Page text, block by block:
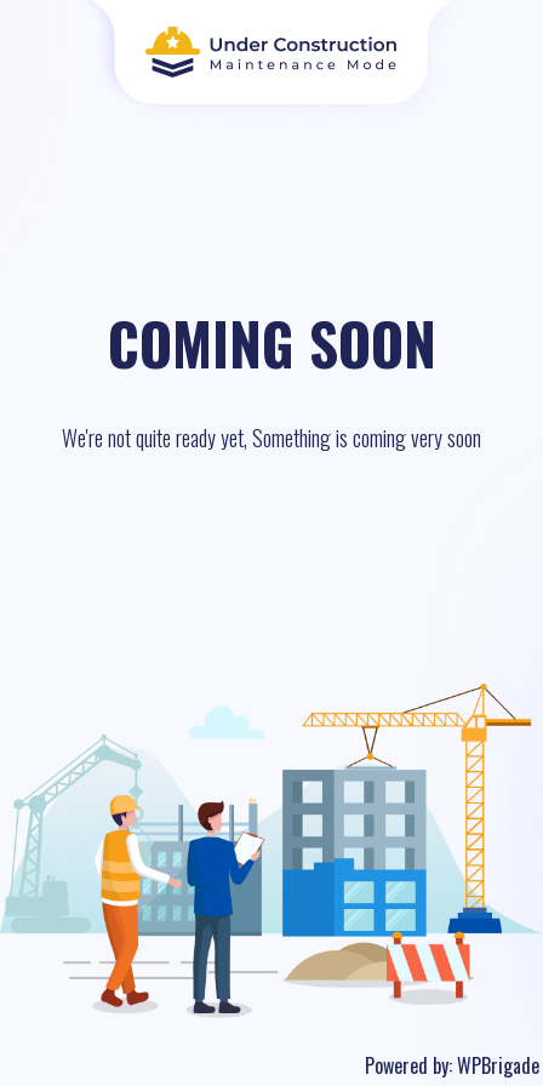
COMING SOON
We're not quite ready yet, Something is coming very soon
Powered by:WPBrigade